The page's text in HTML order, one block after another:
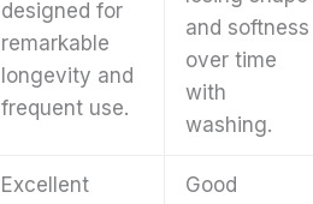
designed for
remarkable
longevity and
frequent use.
and softness
over time
with
washing.
Excellent
Good